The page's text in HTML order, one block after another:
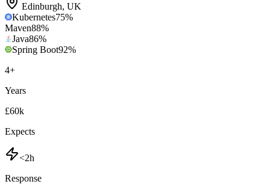
Edinburgh, UK
Kubernetes75%
Maven88%
Java86%
Spring Boot92%
4+
Years
£60k
Expects
<2h
Response